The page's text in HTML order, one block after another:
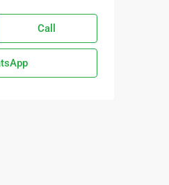
Call